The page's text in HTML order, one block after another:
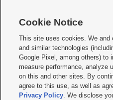
     
Mobile Apps| Newsletter|Advertise|
Terms of use Privacy Statement| Video
Do Not Sell or Share My Data|EEO
KSL FM Radio FCC Public File|KSL AM
Closed Captioning Assistance
Cookie Notice
This site uses cookies. We and
and similar technologies
Google Pixel, among others) to
measure performance, analyze
on this and other sites. By
agree to this use, as well as
Privacy Policy. We disclose